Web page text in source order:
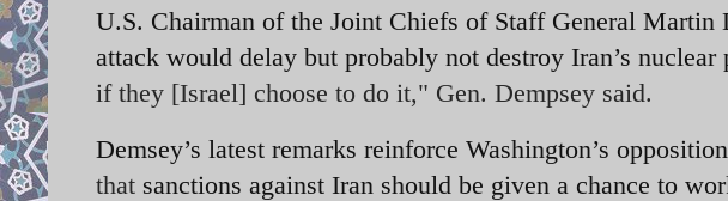
U.S. Chairman of the Joint Chiefs of Staff General Martin
attack would delay but probably not destroy Iran’s nuclear
if they [Israel] choose to do it," Gen. Dempsey said.
Demsey’s latest remarks reinforce Washington’s opposition
that sanctions against Iran should be given a chance to